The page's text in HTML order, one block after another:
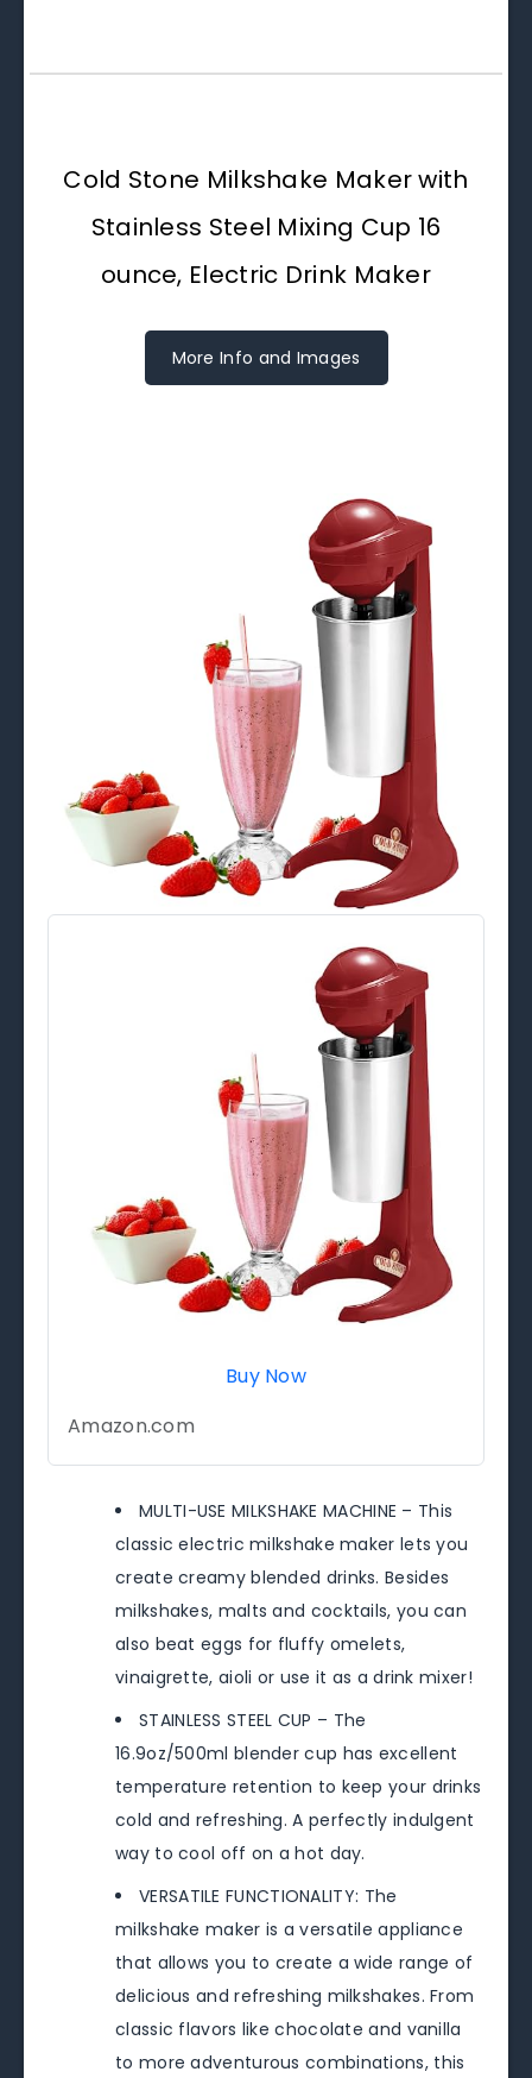
Cold Stone Milkshake Maker with
Stainless Steel Mixing Cup 16
ounce, Electric Drink Maker
More Info and Images
Buy Now
Amazon.com
MULTI-USE MILKSHAKE MACHINE – This
classic electric milkshake maker lets you
create creamy blended drinks. Besides
milkshakes, malts and cocktails, you can
also beat eggs for fluffy omelets,
vinaigrette, aioli or use it as a drink mixer!
STAINLESS STEEL CUP – The
16.9oz/500ml blender cup has excellent
temperature retention to keep your drinks
cold and refreshing. A perfectly indulgent
way to cool off on a hot day.
VERSATILE FUNCTIONALITY: The
milkshake maker is a versatile appliance
that allows you to create a wide range of
delicious and refreshing milkshakes. From
classic flavors like chocolate and vanilla
to more adventurous combinations, this